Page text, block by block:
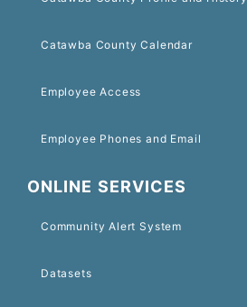
Catawba County Calendar
Employee Access
Employee Phones and Email
ONLINE SERVICES
Community Alert System
Datasets